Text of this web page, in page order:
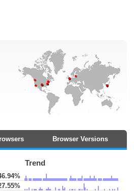
Browser Versions
Trend